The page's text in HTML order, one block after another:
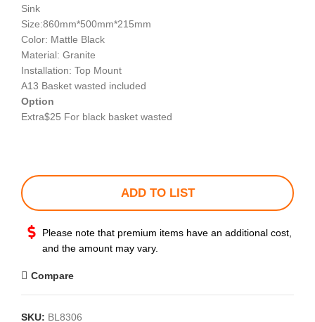
Sink
Size:860mm*500mm*215mm
Color: Mattle Black
Material: Granite
Installation: Top Mount
A13 Basket wasted included
Option
Extra$25 For black basket wasted
ADD TO LIST
Please note that premium items have an additional cost,
and the amount may vary.
Compare
SKU: BL8306